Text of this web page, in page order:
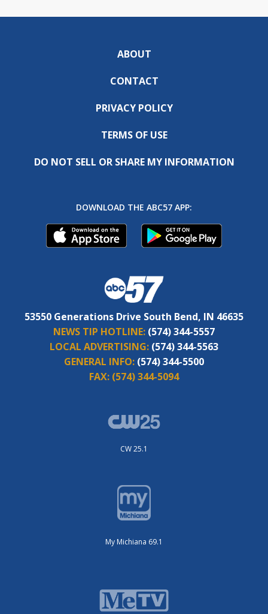
ABOUT
CONTACT
PRIVACY POLICY
TERMS OF USE
DO NOT SELL OR SHARE MY INFORMATION
DOWNLOAD THE ABC57 APP:
53550 Generations Drive South Bend, IN 46635
NEWS TIP HOTLINE: (574) 344-5557
LOCAL ADVERTISING: (574) 344-5563
GENERAL INFO: (574) 344-5500
FAX: (574) 344-5094
CW 25.1
My Michiana 69.1